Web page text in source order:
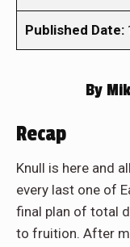
Published Date:
By
Recap
Knull is here and
every last one of
final plan of total
to fruition. After